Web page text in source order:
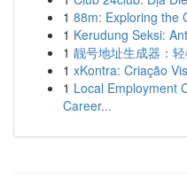
1 88m: Exploring the
1 Kerudung Seksi:
1 靓号地址生成器：
1 xKontra: Criação
1 Local Employment
Career...